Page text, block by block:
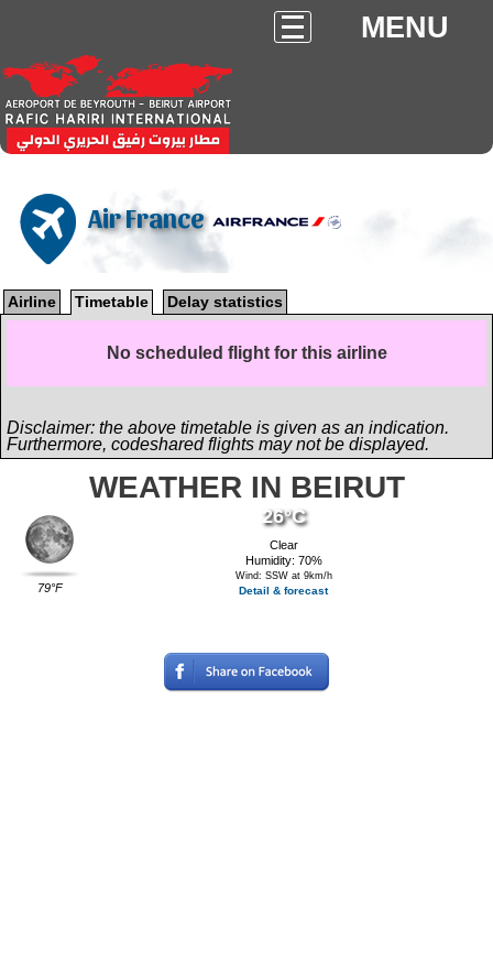
MENU
Air France
Airline Timetable Delay statistics
No scheduled flight for this airline
Disclaimer: the above timetable is given as an indication.
Furthermore, codeshared flights may not be displayed.
WEATHER IN BEIRUT
79°F
26°C
Clear
Humidity: 70%
Wind: SSW at 9km/h
Detail & forecast